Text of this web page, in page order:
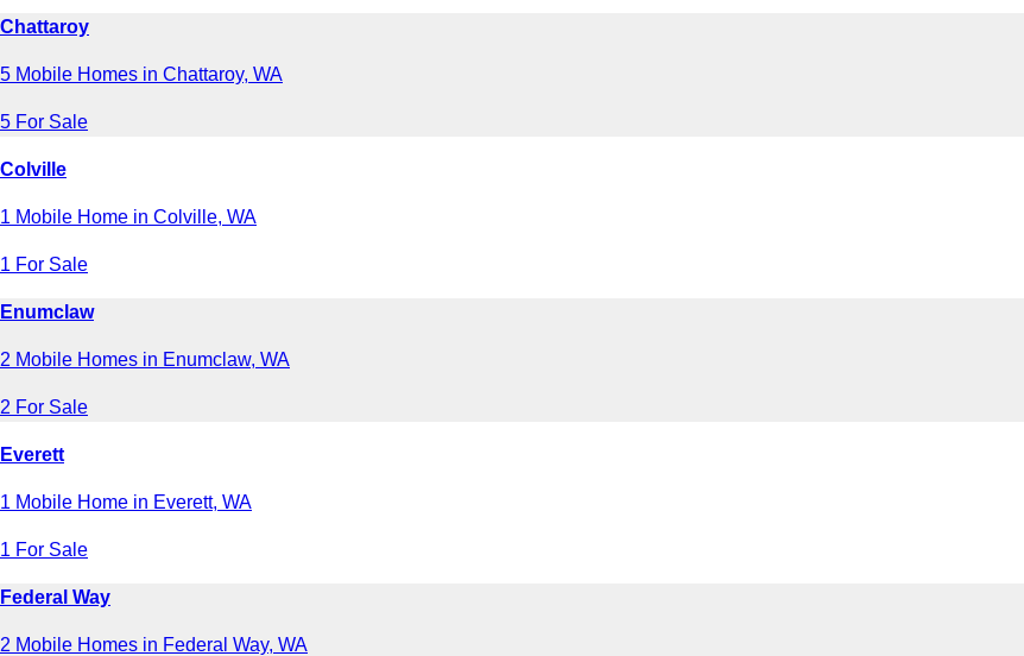
Chattaroy
5 Mobile Homes in Chattaroy, WA
5 For Sale
Colville
1 Mobile Home in Colville, WA
1 For Sale
Enumclaw
2 Mobile Homes in Enumclaw, WA
2 For Sale
Everett
1 Mobile Home in Everett, WA
1 For Sale
Federal Way
2 Mobile Homes in Federal Way, WA